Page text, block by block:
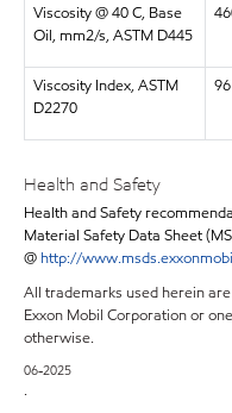
Viscosity @ 40 C, Base
Oil, mm2/s, ASTM D445
Viscosity Index, ASTM
D2270
96
Health and Safety
Health and Safety
Material Safety Data Sheet
@ http://
All trademarks used herein
Exxon Mobil Corporation or
otherwise.
06-2025
.